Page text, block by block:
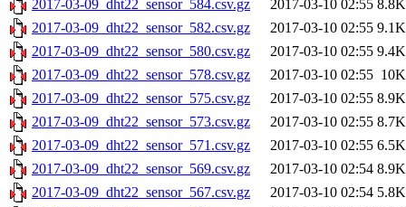
2017-03-09_dht22_sensor_584.csv.gz
2017-03-10 02:55 8.8K
2017-03-09_dht22_sensor_582.csv.gz
2017-03-10 02:55 9.1K
2017-03-09_dht22_sensor_580.csv.gz
2017-03-10 02:55 9.4K
2017-03-09_dht22_sensor_578.csv.gz
2017-03-10 02:55 10K
2017-03-09_dht22_sensor_575.csv.gz
2017-03-10 02:55 8.9K
2017-03-09_dht22_sensor_573.csv.gz
2017-03-10 02:55 8.7K
2017-03-09_dht22_sensor_571.csv.gz
2017-03-10 02:55 6.5K
2017-03-09_dht22_sensor_569.csv.gz
2017-03-10 02:54 8.9K
2017-03-09_dht22_sensor_567.csv.gz
2017-03-10 02:54 5.8K